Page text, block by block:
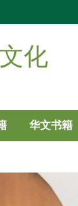
化
华文书籍